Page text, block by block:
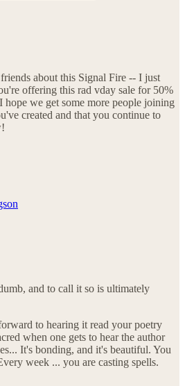
about this Signal Fire -- I just
offering this rad vday sale for 50%
we get some more people joining
created and that you continue to
and to call it so is ultimately
to hearing it read your poetry
when one gets to hear the author
It's bonding, and it's beautiful. You
week ... you are casting spells.